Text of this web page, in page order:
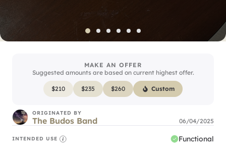
MAKE AN OFFER
Suggested amounts are based on current highest offer.
$210 $235 $260 Custom
ORIGINATED BY
The Budos Band 06/04/2025
INTENDED USE Functional